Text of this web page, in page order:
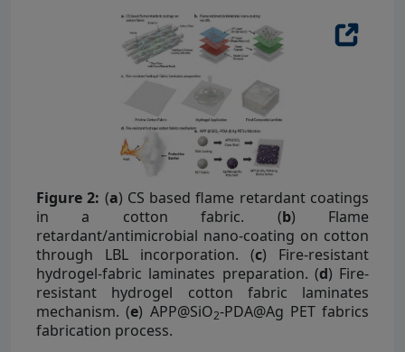
Figure 2: (a) CS based flame retardant coatings
in a cotton fabric. (b) Flame
retardant/antimicrobial nano-coating on cotton
through LBL incorporation. (c) Fire-resistant
hydrogel-fabric laminates preparation. (d) Fire-
resistant hydrogel cotton fabric laminates
mechanism. (e) APP@SiO2-PDA@Ag PET fabrics
fabrication process.